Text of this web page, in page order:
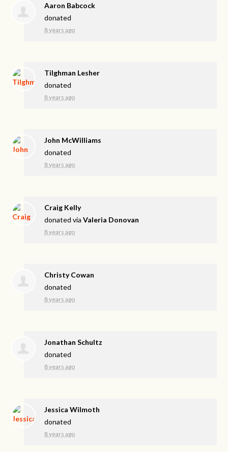
Aaron Babcock
donated
8 years ago
Tilghman Lesher
donated
8 years ago
John McWilliams
donated
8 years ago
Craig Kelly
donated viaValeria Donovan
8 years ago
Christy Cowan
donated
8 years ago
Jonathan Schultz
donated
8 years ago
Jessica Wilmoth
donated
8 years ago